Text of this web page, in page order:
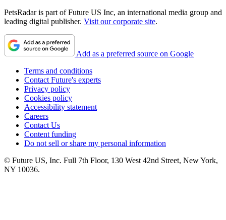
PetsRadar is part of Future US Inc, an international media group and
leading digital publisher. Visit our corporate site.
Add as a preferred source on Google
Terms and conditions
Contact Future's experts
Privacy policy
Cookies policy
Accessibility statement
Careers
Contact Us
Content funding
Do not sell or share my personal information
© Future US, Inc. Full 7th Floor, 130 West 42nd Street, New York,
NY 10036.